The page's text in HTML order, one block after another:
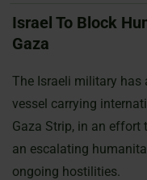
Israel To Block
Gaza
The Israeli military has
vessel carrying
Gaza Strip, in an effort
an escalating
ongoing hostilities.